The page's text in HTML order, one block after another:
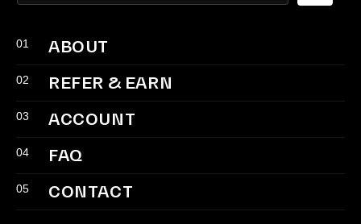
01 ABOUT
02 REFER & EARN
03 ACCOUNT
04 FAQ
05 CONTACT